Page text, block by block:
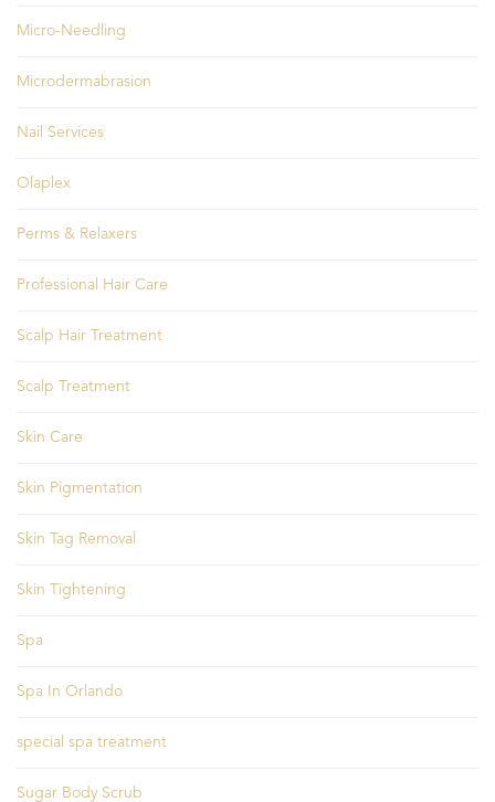
Micro-Needling
Microdermabrasion
Nail Services
Olaplex
Perms & Relaxers
Professional Hair Care
Scalp Hair Treatment
Scalp Treatment
Skin Care
Skin Pigmentation
Skin Tag Removal
Skin Tightening
Spa
Spa In Orlando
special spa treatment
Sugar Body Scrub